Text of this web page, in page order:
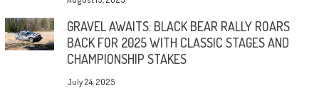
GRAVEL AWAITS: BLACK BEAR RALLY ROARS
BACK FOR 2025 WITH CLASSIC STAGES AND
CHAMPIONSHIP STAKES
July 24, 2025